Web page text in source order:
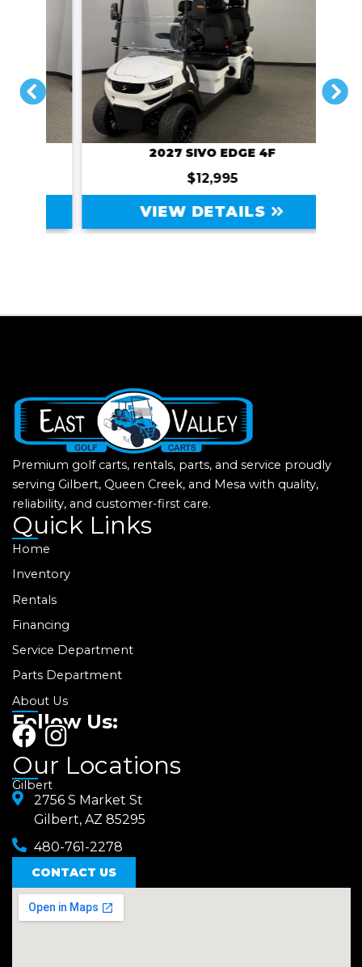
PREVIOUS
2027 SIVO EDGE 4F
$12,995
VIEW DETAILS
Premium golf carts, rentals, parts, and service proudly
serving Gilbert, Queen Creek, and Mesa with quality,
reliability, and customer-first care.
Quick Links
Home
Inventory
Rentals
Financing
Service Department
Parts Department
About Us
Follow Us:
F
a
c
e
b
o
o
k
I
n
t
a
g
r
a
m
Our Locations
Gilbert
2756 S Market St
Gilbert, AZ 85295
480-761-2278
CONTACT US